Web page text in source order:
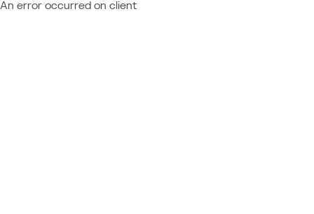
An error occurred on client